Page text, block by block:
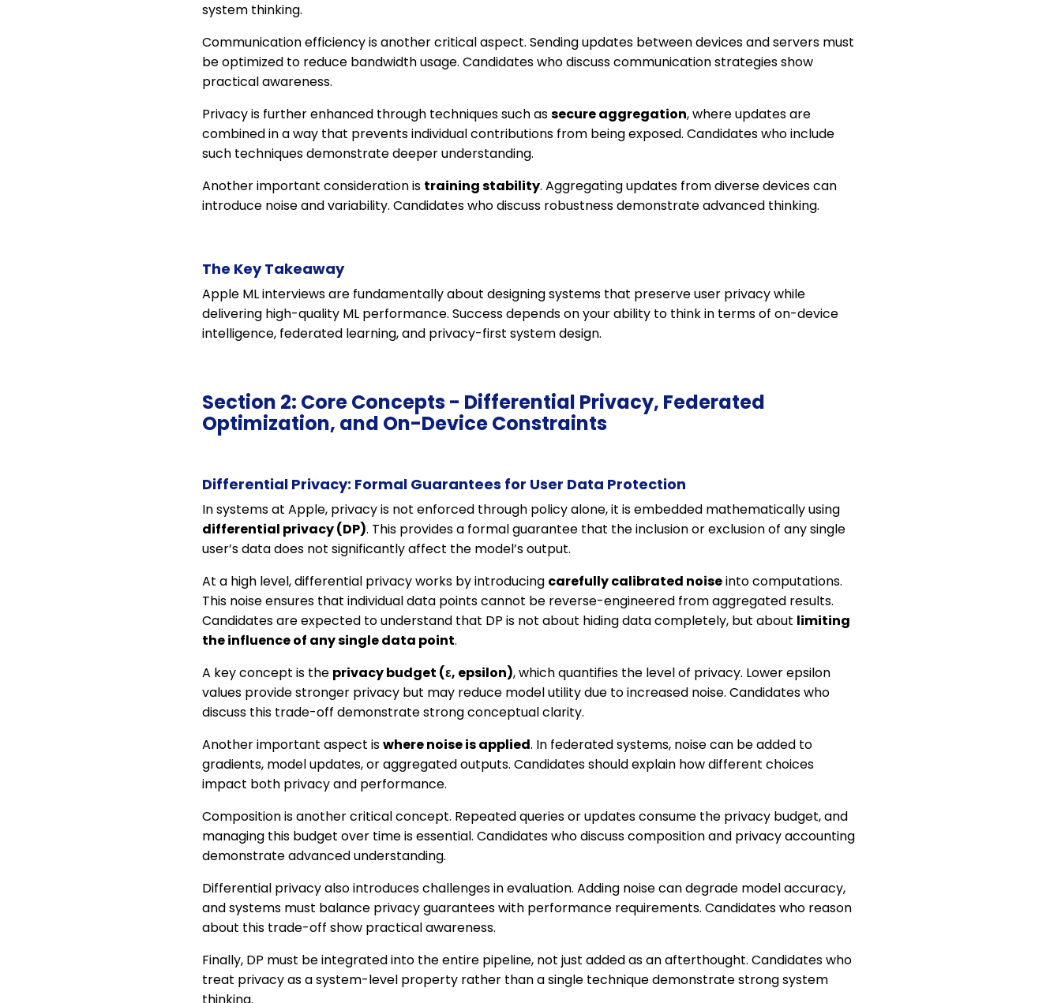
system thinking.
Communication efficiency is another critical aspect. Sending updates between devices and servers must
be optimized to reduce bandwidth usage. Candidates who discuss communication strategies show
practical awareness.
Privacy is further enhanced through techniques such assecure aggregation, where updates are
combined in a way that prevents individual contributions from being exposed. Candidates who include
such techniques demonstrate deeper understanding.
Another important consideration is training stability. Aggregating updates from diverse devices can
introduce noise and variability. Candidates who discuss robustness demonstrate advanced thinking.
The Key Takeaway
Apple ML interviews are fundamentally about designing systems that preserve user privacy while
delivering high-quality ML performance. Success depends on your ability to think in terms of on-device
intelligence, federated learning, and privacy-first system design.
Section 2: Core Concepts - Differential Privacy, Federated
Optimization, and On-Device Constraints
Differential Privacy: Formal Guarantees for User Data Protection
In systems at Apple, privacy is not enforced through policy alone, it is embedded mathematically using
differential privacy (DP). This provides a formal guarantee that the inclusion or exclusion of any single
user’s data does not significantly affect the model’s output.
At a high level, differential privacy works by introducing carefully calibrated noiseinto computations.
This noise ensures that individual data points cannot be reverse-engineered from aggregated results.
Candidates are expected to understand that DP is not about hiding data completely, but about limiting
the influence of any single data point.
A key concept is the privacy budget (ε, epsilon), which quantifies the level of privacy. Lower epsilon
values provide stronger privacy but may reduce model utility due to increased noise. Candidates who
discuss this trade-off demonstrate strong conceptual clarity.
Another important aspect iswhere noise is applied. In federated systems, noise can be added to
gradients, model updates, or aggregated outputs. Candidates should explain how different choices
impact both privacy and performance.
Composition is another critical concept. Repeated queries or updates consume the privacy budget, and
managing this budget over time is essential. Candidates who discuss composition and privacy accounting
demonstrate advanced understanding.
Differential privacy also introduces challenges in evaluation. Adding noise can degrade model accuracy,
and systems must balance privacy guarantees with performance requirements. Candidates who reason
about this trade-off show practical awareness.
Finally, DP must be integrated into the entire pipeline, not just added as an afterthought. Candidates who
treat privacy as a system-level property rather than a single technique demonstrate strong system